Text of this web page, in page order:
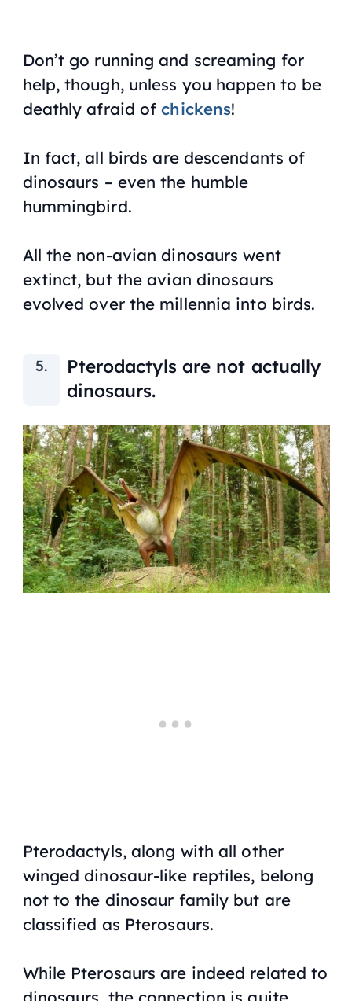
Don’t go running and screaming for
help, though, unless you happen to be
deathly afraid ofchickens!
In fact, all birds are descendants of
dinosaurs – even the humble
hummingbird.
All the non-avian dinosaurs went
extinct, but the avian dinosaurs
evolved over the millennia into birds.
Pterodactyls are not actually
dinosaurs.
Pterodactyls, along with all other
winged dinosaur-like reptiles, belong
not to the dinosaur family but are
classified as Pterosaurs.
While Pterosaurs are indeed related to